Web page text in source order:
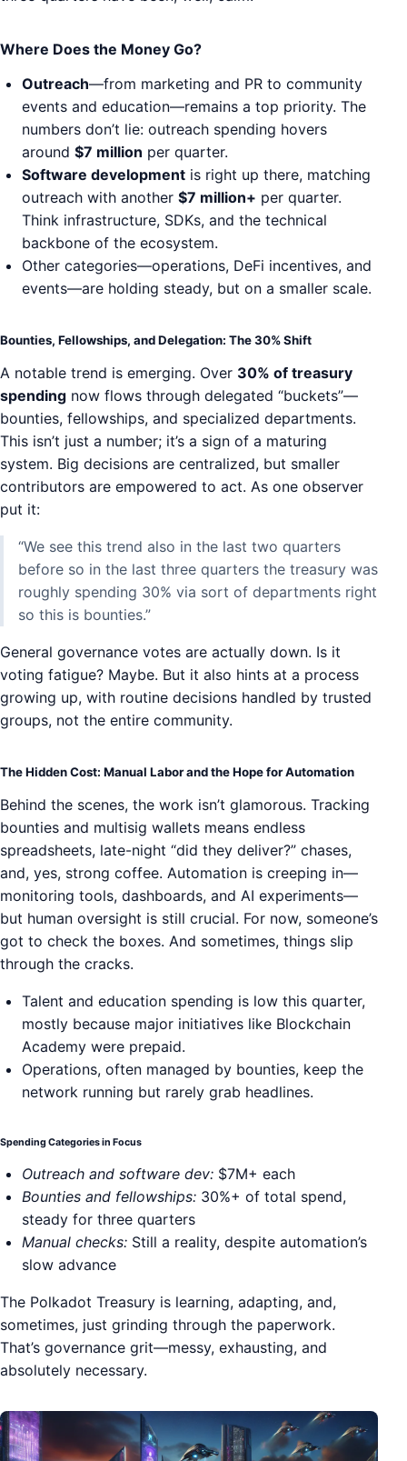
Where Does the Money Go?
Outreach—from marketing and PR to community
events and education—remains a top priority. The
numbers don’t lie: outreach spending hovers
around $7 million per quarter.
Software development is right up there, matching
outreach with another $7 million+ per quarter.
Think infrastructure, SDKs, and the technical
backbone of the ecosystem.
Other categories—operations, DeFi incentives, and
events—are holding steady, but on a smaller scale.
Bounties, Fellowships, and Delegation: The 30% Shift
A notable trend is emerging. Over 30% of treasury
spending now flows through delegated “buckets”—
bounties, fellowships, and specialized departments.
This isn’t just a number; it’s a sign of a maturing
system. Big decisions are centralized, but smaller
contributors are empowered to act. As one observer
put it:
“We see this trend also in the last two quarters
before so in the last three quarters the treasury was
roughly spending 30% via sort of departments right
so this is bounties.”
General governance votes are actually down. Is it
voting fatigue? Maybe. But it also hints at a process
growing up, with routine decisions handled by trusted
groups, not the entire community.
The Hidden Cost: Manual Labor and the Hope for Automation
Behind the scenes, the work isn’t glamorous. Tracking
bounties and multisig wallets means endless
spreadsheets, late-night “did they deliver?” chases,
and, yes, strong coffee. Automation is creeping in—
monitoring tools, dashboards, and AI experiments—
but human oversight is still crucial. For now, someone’s
got to check the boxes. And sometimes, things slip
through the cracks.
Talent and education spending is low this quarter,
mostly because major initiatives like Blockchain
Academy were prepaid.
Operations, often managed by bounties, keep the
network running but rarely grab headlines.
Spending Categories in Focus
Outreach and software dev: $7M+ each
Bounties and fellowships: 30%+ of total spend,
steady for three quarters
Manual checks: Still a reality, despite automation’s
slow advance
The Polkadot Treasury is learning, adapting, and,
sometimes, just grinding through the paperwork.
That’s governance grit—messy, exhausting, and
absolutely necessary.